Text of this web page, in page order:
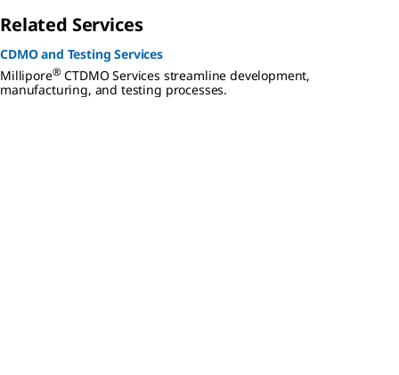
Related Services
CDMO and Testing Services
Millipore® CTDMO Services streamline development,
manufacturing, and testing processes.